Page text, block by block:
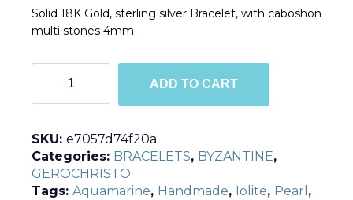
Solid 18K Gold, sterling silver Bracelet, with caboshon
multi stones 4mm
quantity
ADD TO CART
SKU: e7057d74f20a
Categories: BRACELETS, BYZANTINE,
GEROCHRISTO
Tags: Aquamarine, Handmade, Iolite, Pearl ,